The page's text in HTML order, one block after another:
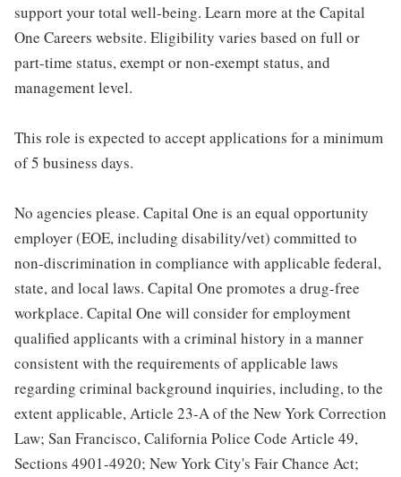
support your total well-being. Learn more at the Capital
One Careers website. Eligibility varies based on full or
part-time status, exempt or non-exempt status, and
management level.
This role is expected to accept applications for a minimum
of 5 business days.
No agencies please. Capital One is an equal opportunity
employer (EOE, including disability/vet) committed to
non-discrimination in compliance with applicable federal,
state, and local laws. Capital One promotes a drug-free
workplace. Capital One will consider for employment
qualified applicants with a criminal history in a manner
consistent with the requirements of applicable laws
regarding criminal background inquiries, including, to the
extent applicable, Article 23-A of the New York Correction
Law; San Francisco, California Police Code Article 49,
Sections 4901-4920; New York City's Fair Chance Act;